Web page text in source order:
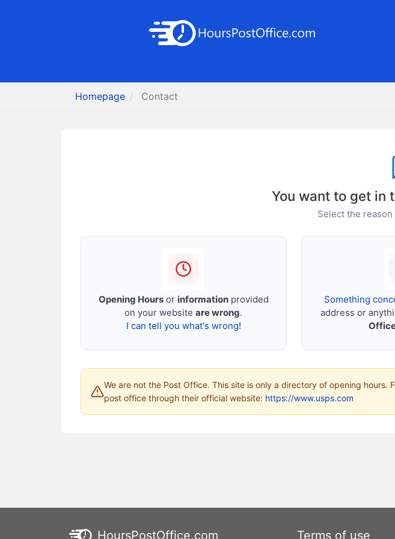
Homepage Contact
You want to get in
Select the
Opening Hoursor informationprovided
on your websiteare wrong.
I can tell you what's wrong!
Something
address or
We are not the Post Office. This site is only a directory of opening
post office through their official website: https://www.usps.com
HoursPostOffice.com Terms of use